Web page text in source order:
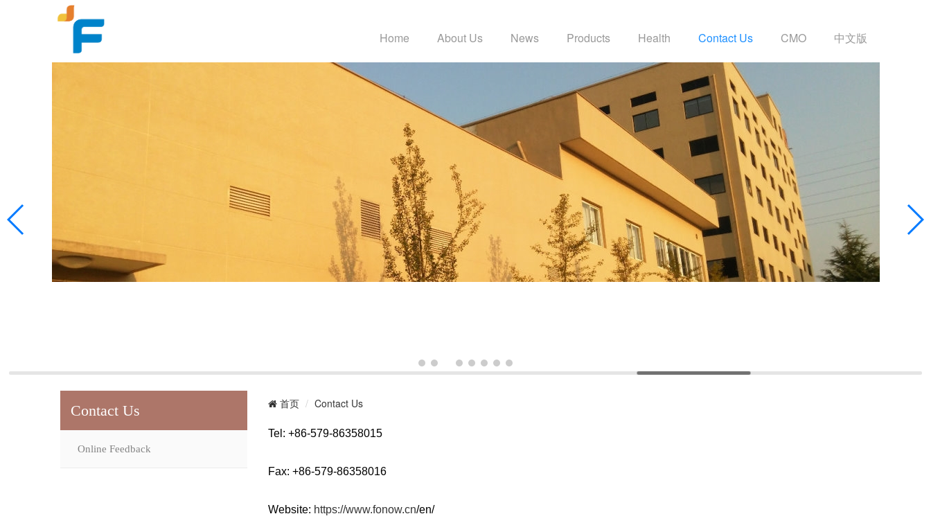
Home About Us News Products Health Contact Us CMO 中文版
Contact Us
Online Feedback
首页 Contact Us
Tel: +86-579-86358015
Fax: +86-579-86358016
Website: https://www.fonow.cn/en/